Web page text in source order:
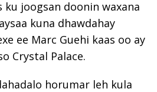
ku joogsan doonin waxana
kuna dhawdahay
ee Marc Guehi kaas oo ay
Crystal Palace.
horumar leh kula